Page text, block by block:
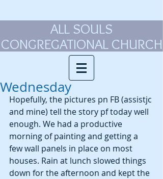
ALL SOULS
CONGREGATIONAL CHURCH
Wednesday
Hopefully, the pictures pn FB (assistjc
and mine) tell the story pf today well
enough. We had a productive
morning of painting and getting a
few wall panels in place on most
houses. Rain at lunch slowed things
down for the afternoon and kept the